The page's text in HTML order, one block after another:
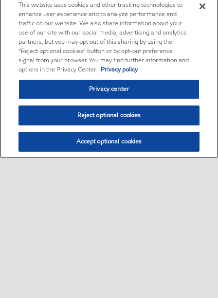
This website uses cookies and other tracking technologies to
enhance user experience and to analyze performance and
traffic on our website. We also share information about your
use of our site with our social media, advertising and analytics
partners, but you may opt out of this sharing by using the
“Reject optional cookies” button or by opt-out preference
signal from your browser. You may find further information and
options in the Privacy Center. Privacy policy
Privacy center
Reject optional cookies
Accept optional cookies